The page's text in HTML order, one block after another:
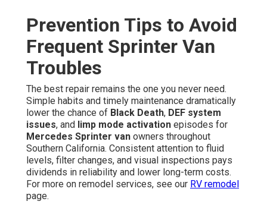
Prevention Tips to Avoid
Frequent Sprinter Van
Troubles
The best repair remains the one you never need.
Simple habits and timely maintenance dramatically
lower the chance of Black Death, DEF system
issues, and limp mode activation episodes for
Mercedes Sprinter van owners throughout
Southern California. Consistent attention to fluid
levels, filter changes, and visual inspections pays
dividends in reliability and lower long-term costs.
For more on remodel services, see our RV remodel
page.